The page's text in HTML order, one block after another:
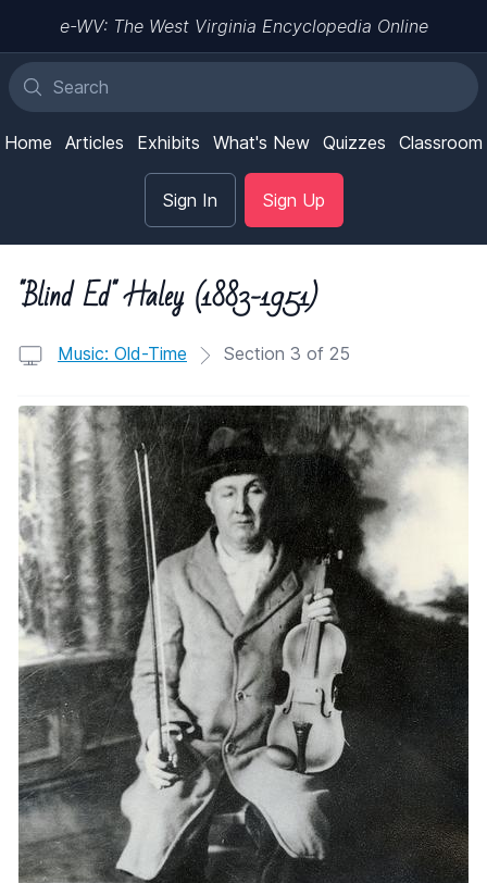
e-WV: The West Virginia Encyclopedia Online
Home Articles Exhibits What's New Quizzes Classroom
Sign In Sign Up
"Blind Ed" Haley (1883-1951)
Music: Old-Time Section 3 of 25